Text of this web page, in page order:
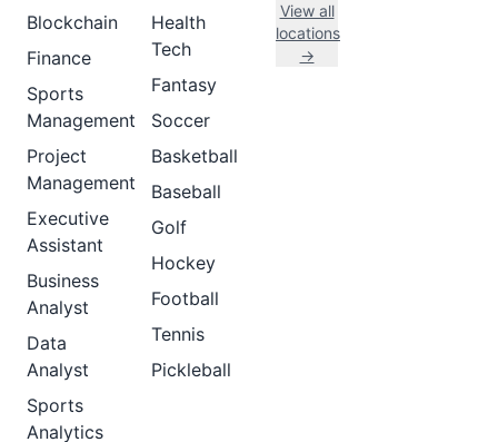
Blockchain
Finance
Sports
Management
Project
Management
Executive
Assistant
Business
Analyst
Data
Analyst
Sports
Analytics
Health
Tech
Fantasy
Soccer
Basketball
Baseball
Golf
Hockey
Football
Tennis
Pickleball
View all
locations
→